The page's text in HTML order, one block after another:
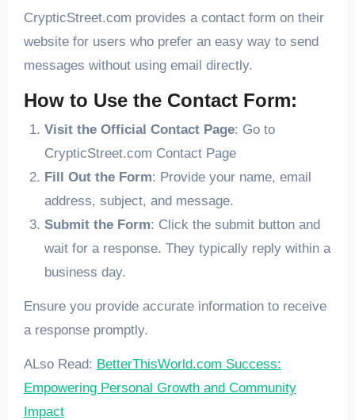
CrypticStreet.com provides a contact form on their
website for users who prefer an easy way to send
messages without using email directly.
How to Use the Contact Form:
Visit the Official Contact Page: Go to
CrypticStreet.com Contact Page
Fill Out the Form: Provide your name, email
address, subject, and message.
Submit the Form: Click the submit button and
wait for a response. They typically reply within a
business day.
Ensure you provide accurate information to receive
a response promptly.
ALso Read: BetterThisWorld.com Success:
Empowering Personal Growth and Community
Impact